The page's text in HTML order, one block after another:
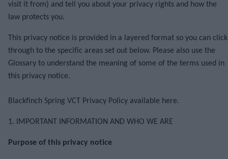
visit it from) and tell you about your privacy rights and how the
law protects you.
This privacy notice is provided in a layered format so you can click
through to the specific areas set out below. Please also use the
Glossary to understand the meaning of some of the terms used in
this privacy notice.
Blackfinch Spring VCT Privacy Policy available here.
1. IMPORTANT INFORMATION AND WHO WE ARE
Purpose of this privacy notice